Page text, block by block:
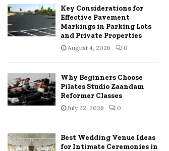
Key Considerations for
Effective Pavement
Markings in Parking Lots
and Private Properties
August 4, 2026 0
Why Beginners Choose
Pilates Studio Zaandam
Reformer Classes
July 22, 2026 0
Best Wedding Venue Ideas
for Intimate Ceremonies in